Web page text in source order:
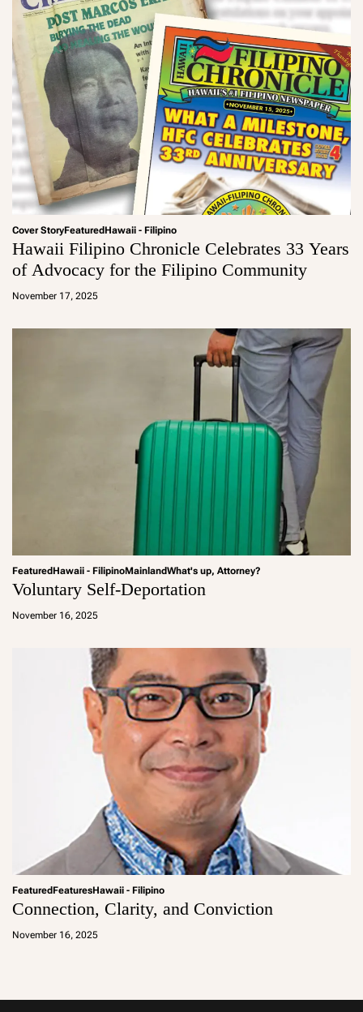
Cover StoryFeaturedHawaii - Filipino
Hawaii Filipino Chronicle Celebrates 33 Years
of Advocacy for the Filipino Community
November 17, 2025
a
FeaturedHawaii - FilipinoMainlandWhat's up, Attorney?
Voluntary Self-Deportation
November 16, 2025
a
FeaturedFeaturesHawaii - Filipino
Connection, Clarity, and Conviction
November 16, 2025
a